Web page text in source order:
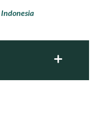
Indonesia